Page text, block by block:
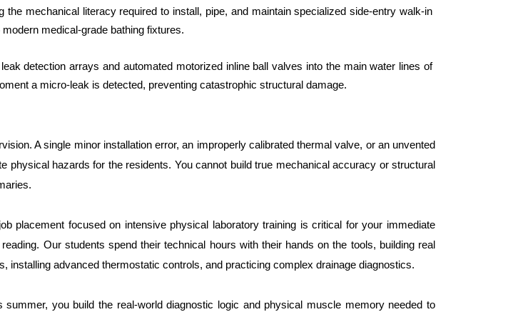
the mechanical literacy required to install, pipe, and maintain specialized side-entry walk-in
medical-grade bathing fixtures.
leak detection arrays and automated motorized inline ball valves into the main water lines of
a micro-leak is detected, preventing catastrophic structural damage.
A single minor installation error, an improperly calibrated thermal valve, or an unvented
hazards for the residents. You cannot build true mechanical accuracy or structural
placement focused on intensive physical laboratory training is critical for your immediate
Our students spend their technical hours with their hands on the tools, building real
advanced thermostatic controls, and practicing complex drainage diagnostics.
you build the real-world diagnostic logic and physical muscle memory needed to